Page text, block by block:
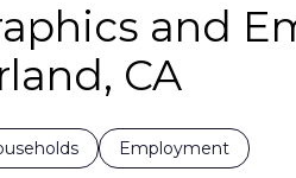
and
CA
Employment